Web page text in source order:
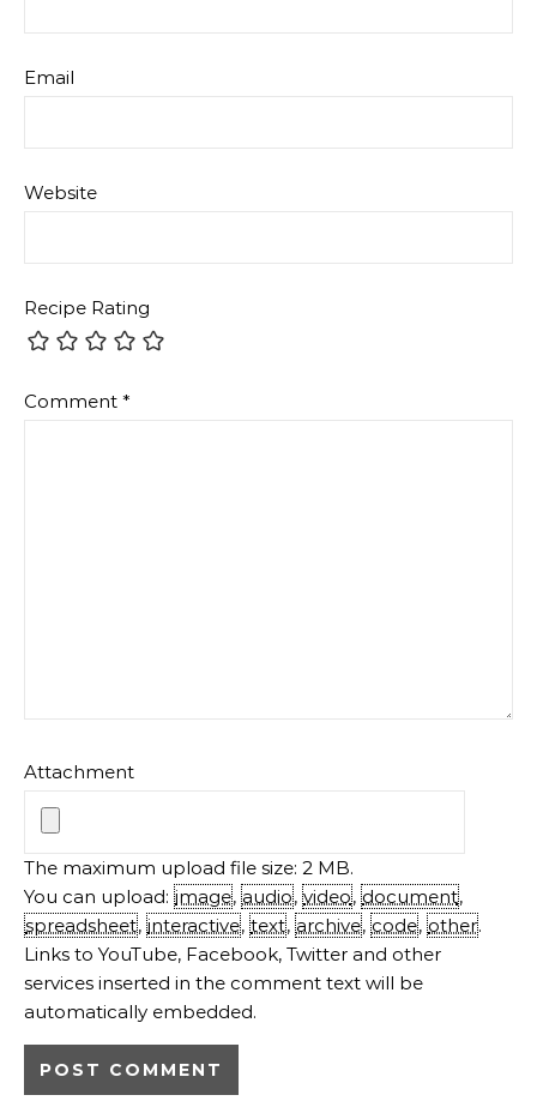
Email
Website
Recipe Rating
Comment *
Attachment
The maximum upload file size: 2 MB.
You can upload: image, audio, video, document,
spreadsheet, interactive, text, archive, code, other.
Links to YouTube, Facebook, Twitter and other
services inserted in the comment text will be
automatically embedded.